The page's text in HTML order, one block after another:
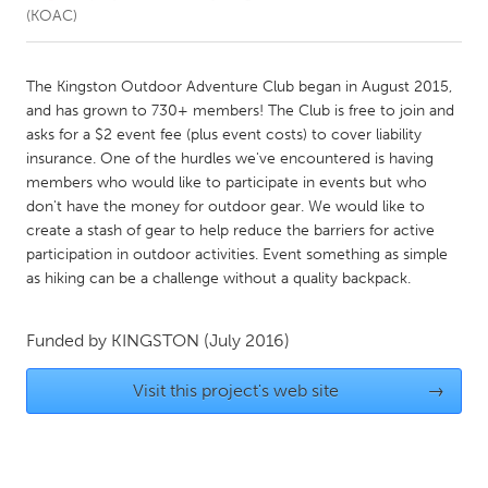
CANADA
Amherstburg
Kingston
Kitchener-Waterloo
New Glasgow
Newmarket
Ottawa
South Shore
Toronto
MALAYSIA
Kuala Lumpur
NETHERLANDS
Rotterdam
(KOAC)
The Kingston Outdoor Adventure Club began in August 2015,
and has grown to 730+ members! The Club is free to join and
asks for a $2 event fee (plus event costs) to cover liability
insurance. One of the hurdles we've encountered is having
members who would like to participate in events but who
don't have the money for outdoor gear. We would like to
create a stash of gear to help reduce the barriers for active
participation in outdoor activities. Event something as simple
as hiking can be a challenge without a quality backpack.
Funded by KINGSTON (July 2016)
Visit this project's web site →